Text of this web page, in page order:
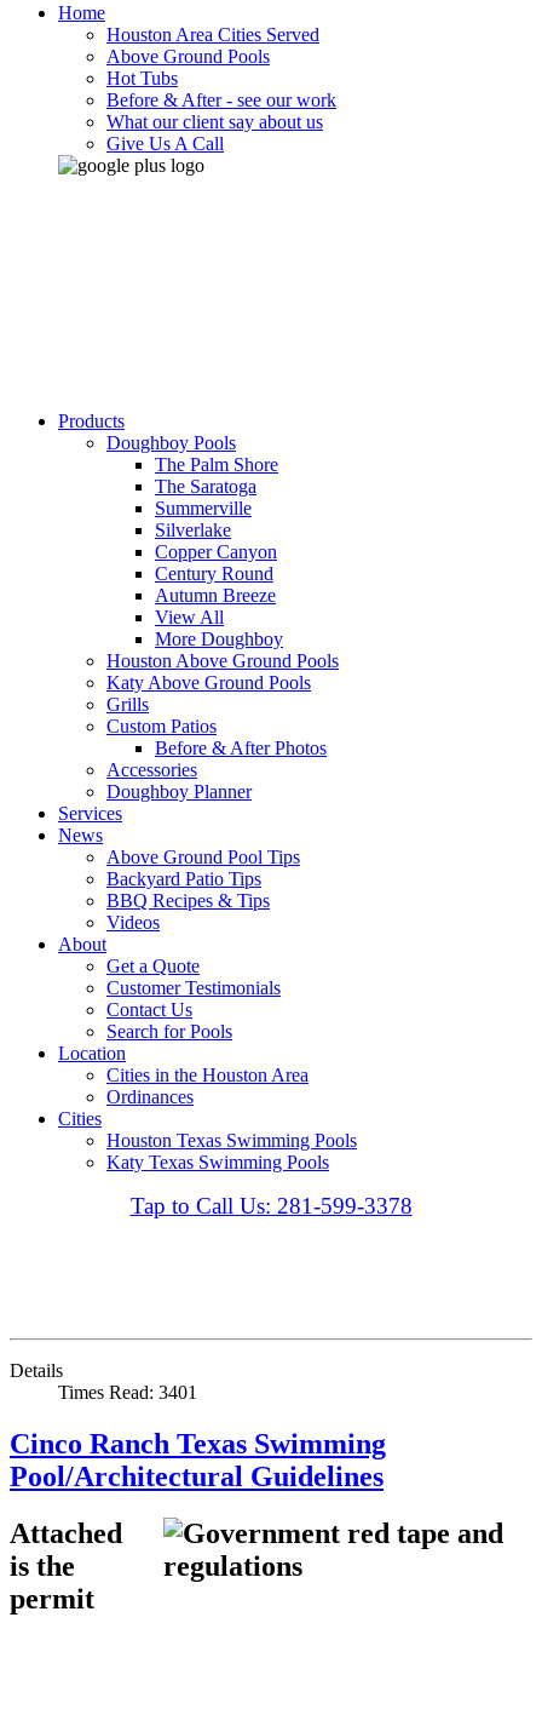
Home
Houston Area Cities Served
Above Ground Pools
Hot Tubs
Before & After - see our work
What our client say about us
Give Us A Call
Products
Doughboy Pools
The Palm Shore
The Saratoga
Summerville
Silverlake
Copper Canyon
Century Round
Autumn Breeze
View All
More Doughboy
Houston Above Ground Pools
Katy Above Ground Pools
Grills
Custom Patios
Before & After Photos
Accessories
Doughboy Planner
Services
News
Above Ground Pool Tips
Backyard Patio Tips
BBQ Recipes & Tips
Videos
About
Get a Quote
Customer Testimonials
Contact Us
Search for Pools
Location
Cities in the Houston Area
Ordinances
Cities
Houston Texas Swimming Pools
Katy Texas Swimming Pools
Tap to Call Us: 281-599-3378
Details
Times Read: 3401
Cinco Ranch Texas Swimming
Pool/Architectural Guidelines
Attached
is the
permit